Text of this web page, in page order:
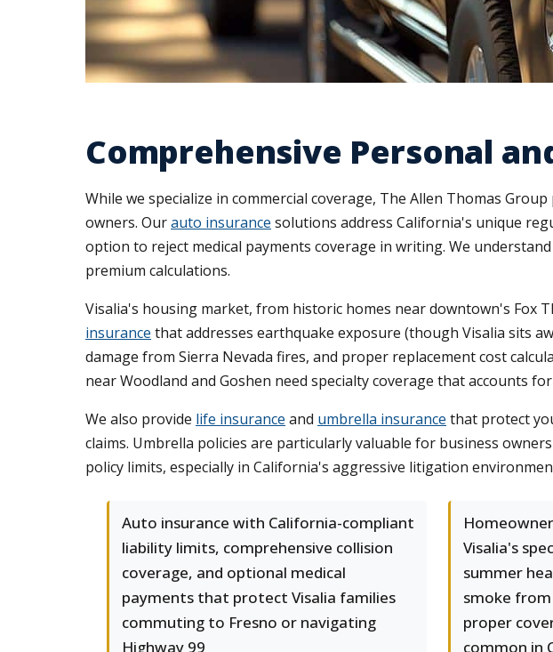
Comprehensive Personal
While we specialize in commercial coverage, The Allen Thomas
owners. Ourauto insurance solutions address California's unique
option to reject medical payments coverage in writing. We
premium calculations.
Visalia's housing market, from historic homes near downtown's
insurance that addresses earthquake exposure (though Visalia sits
damage from Sierra Nevada fires, and proper replacement cost
near Woodland and Goshen need specialty coverage that accounts
We also provide life insurance and umbrella insurance that protect
claims. Umbrella policies are particularly valuable for business
policy limits, especially in California's aggressive litigation
Auto insurance with California-compliant
liability limits, comprehensive collision
coverage, and optional medical
payments that protect Visalia families
commuting to Fresno or navigating
Highway 99
Visalia's
summer
smoke
proper
common in